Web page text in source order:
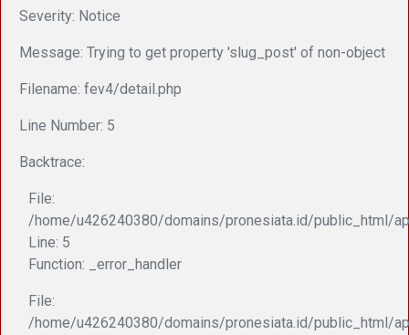
Severity: Notice
Message: Trying to get property 'slug_post' of non-object
Filename: fev4/detail.php
Line Number: 5
Backtrace:
File:
/home/u426240380/domains/pronesiata.id/public_html/
Line: 5
Function: _error_handler
File:
/home/u426240380/domains/pronesiata.id/public_html/